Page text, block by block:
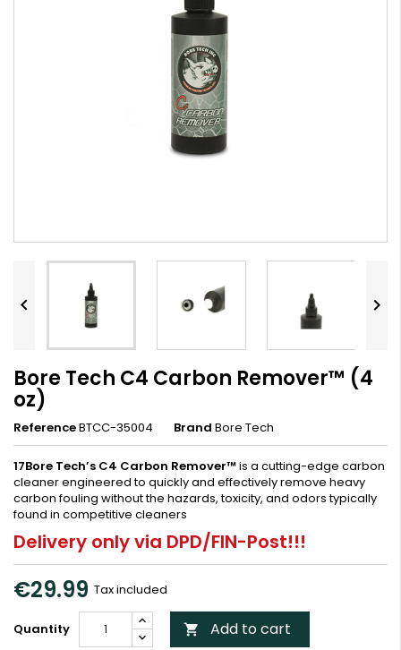
 
Bore Tech C4 Carbon Remover™ (4
oz)
ReferenceBTCC-35004 Brand Bore Tech
17Bore Tech’s C4 Carbon Remover™is a cutting-edge carbon
cleaner engineered to quickly and effectively remove heavy
carbon fouling without the hazards, toxicity, and odors typically
found in competitive cleaners
Delivery only via DPD/FIN-Post!!!
€29.99 Tax included
Quantity  Add to cart